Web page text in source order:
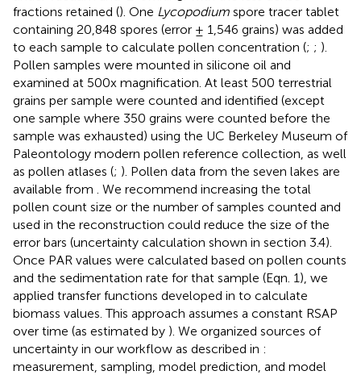
fractions retained (). One Lycopodium spore tracer tablet
containing 20,848 spores (error ± 1,546 grains) was added
to each sample to calculate pollen concentration (; ; ).
Pollen samples were mounted in silicone oil and
examined at 500x magnification. At least 500 terrestrial
grains per sample were counted and identified (except
one sample where 350 grains were counted before the
sample was exhausted) using the UC Berkeley Museum of
Paleontology modern pollen reference collection, as well
as pollen atlases (; ). Pollen data from the seven lakes are
available from
. We recommend increasing the total
pollen count size or the number of samples counted and
used in the reconstruction could reduce the size of the
error bars (uncertainty calculation shown in section 3.4).
Once PAR values were calculated based on pollen counts
and the sedimentation rate for that sample (Eqn. 1), we
applied transfer functions developed in to calculate
biomass values. This approach assumes a constant RSAP
over time (as estimated by ). We organized sources of
uncertainty in our workflow as described in :
measurement, sampling, model prediction, and model